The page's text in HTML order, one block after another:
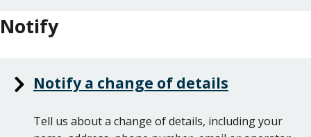
Notify
Notify a change of details
Tell us about a change of details, including your